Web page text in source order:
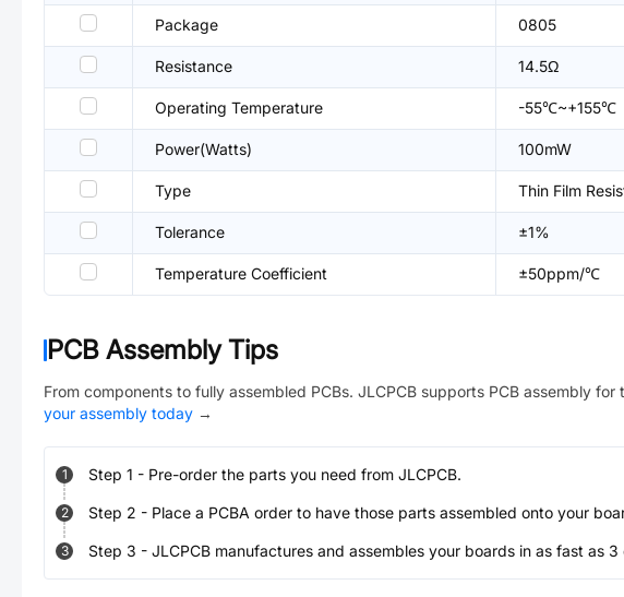
Package 0805
Resistance 14.5Ω
Operating Temperature -55℃~+155℃
Power(Watts) 100mW
Type Thin Film
Tolerance ±1%
Temperature Coefficient ±50ppm/℃
PCB Assembly Tips
From components to fully assembled PCBs. JLCPCB supports PCB assembly for
your assembly today →
1 Step 1 - Pre-order the parts you need from JLCPCB.
2 Step 2 - Place a PCBA order to have those parts assembled onto your
3 Step 3 - JLCPCB manufactures and assembles your boards in as fast as 3